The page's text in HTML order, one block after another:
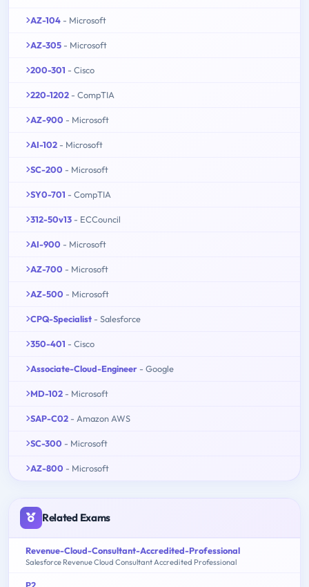
AZ-104 - Microsoft
AZ-305 - Microsoft
200-301 - Cisco
220-1202 - CompTIA
AZ-900 - Microsoft
AI-102 - Microsoft
SC-200 - Microsoft
SY0-701 - CompTIA
312-50v13 - ECCouncil
AI-900 - Microsoft
AZ-700 - Microsoft
AZ-500 - Microsoft
CPQ-Specialist - Salesforce
350-401 - Cisco
Associate-Cloud-Engineer - Google
MD-102 - Microsoft
SAP-C02 - Amazon AWS
SC-300 - Microsoft
AZ-800 - Microsoft
Related Exams
Revenue-Cloud-Consultant-Accredited-Professional
Salesforce Revenue Cloud Consultant Accredited Professional
P2